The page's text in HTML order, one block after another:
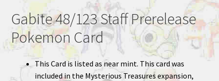
Gabite 48/123 Staff Prerelease
Pokemon Card
This Card is listed as near mint. This card was
included in the Mysterious Treasures expansion,